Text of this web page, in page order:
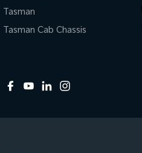
Tasman
Tasman Cab Chassis